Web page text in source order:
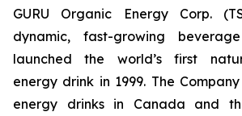
GURU Organic Energy Corp.
dynamic, fast-growing
launched the world’s first
energy drink in 1999. The
energy drinks in Canada and